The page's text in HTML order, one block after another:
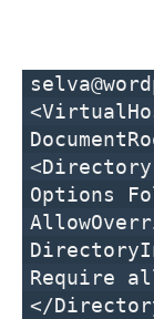
<Directory
Options
Require
</